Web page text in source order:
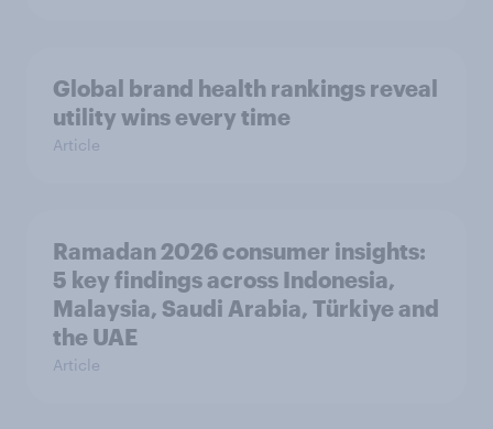
Global brand health rankings reveal
utility wins every time
Article
Ramadan 2026 consumer insights:
5 key findings across Indonesia,
Malaysia, Saudi Arabia, Türkiye and
the UAE
Article